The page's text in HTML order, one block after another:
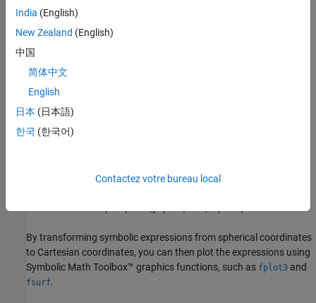
The transformation of the point
from spherical coordinates
By transforming symbolic expressions from spherical coordinates
to Cartesian coordinates, you can then plot the expressions using
Symbolic Math Toolbox™ graphics functions, such as fplot3 and
fsurf.
India (English)
New Zealand (English)
中国
简体中文
English
日本 (日本語)
한국 (한국어)
Contactez votre bureau local